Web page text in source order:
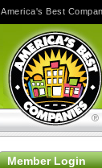
Member Login
America's Best